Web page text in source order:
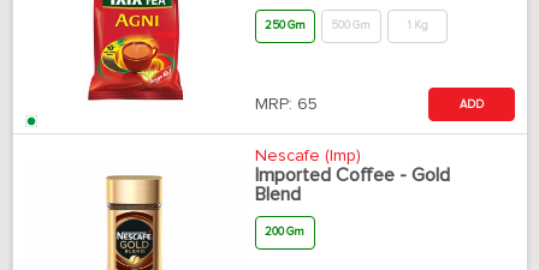
250 Gm 500 Gm 1 Kg
MRP: 65 ADD
Nescafe (Imp)
Imported Coffee - Gold
Blend
200 Gm